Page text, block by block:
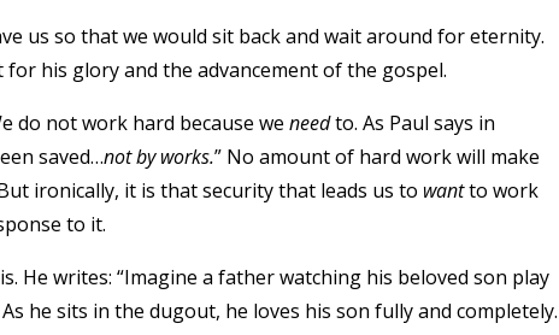
us so that we would sit back and wait around for eternity.
his glory and the advancement of the gospel.
do not work hard because we needto. As Paul says in
saved…not by works.” No amount of hard work will make
ironically, it is that security that leads us to wantto work
to it.
He writes: “Imagine a father watching his beloved son play
he sits in the dugout, he loves his son fully and completely.